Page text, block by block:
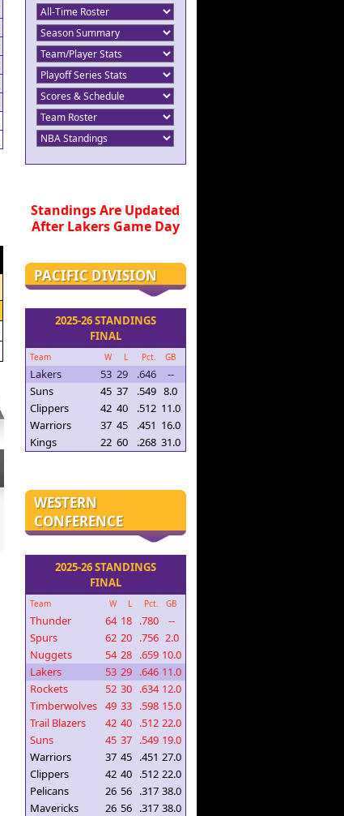
Standings Are Updated
After Lakers Game Day
PACIFIC DIVISION
2025-26 STANDINGS
FINAL
Team W L Pct. GB
Lakers 53 29 .646
--
Suns
45 37 .549 8.0
Clippers
42 40 .512 11.0
Warriors
37 45 .451 16.0
Kings
22 60 .268 31.0
WESTERN
CONFERENCE
2025-26 STANDINGS
FINAL
Team W L Pct. GB
Thunder 64 18 .780
--
Spurs
62 20 .756 2.0
Nuggets
54 28 .659 10.0
Lakers
53 29 .646 11.0
Rockets
52 30 .634 12.0
Timberwolves 49 33 .598 15.0
Trail Blazers
42 40 .512 22.0
Suns
45 37 .549 19.0
Warriors
37 45 .451 27.0
Clippers
42 40 .512 22.0
Pelicans
26 56 .317 38.0
Mavericks
26 56 .317 38.0